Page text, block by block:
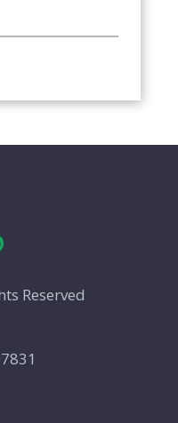
Reserved